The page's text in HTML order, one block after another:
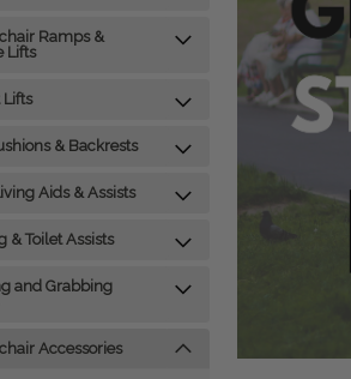
Ramps &
Lifts
Lifts
& Backrests
Aids & Assists
& Toilet Assists
and Grabbing
Accessories